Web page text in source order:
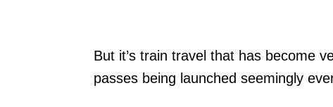
But it’s train travel that has become
passes being launched seemingly